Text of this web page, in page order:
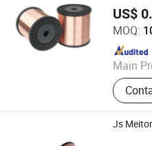
US$
MOQ:
Main
Cable
Steeel
Steeel
Jiangsu Meitong Conductor
Since 2023
Js